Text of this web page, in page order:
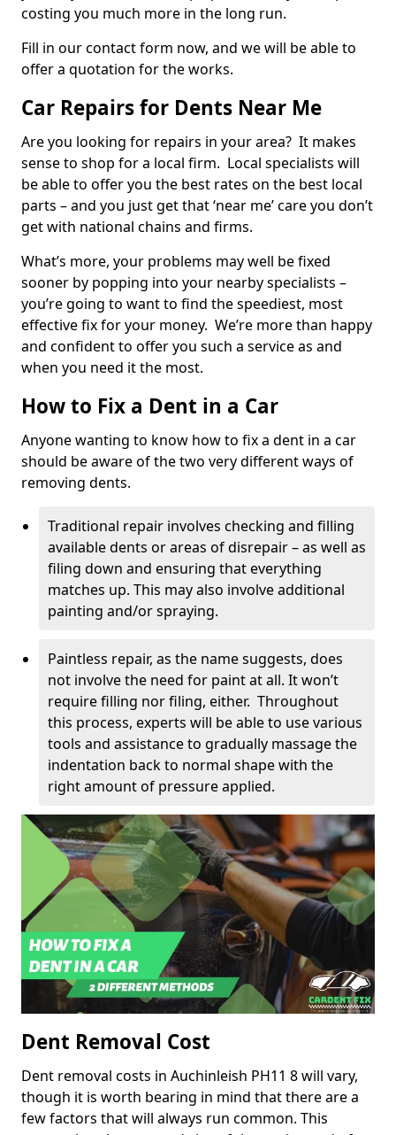
costing you much more in the long run.
Fill in our contact form now, and we will be able to
offer a quotation for the works.
Car Repairs for Dents Near Me
Are you looking for repairs in your area? It makes
sense to shop for a local firm. Local specialists will
be able to offer you the best rates on the best local
parts – and you just get that ‘near me’ care you don’t
get with national chains and firms.
What’s more, your problems may well be fixed
sooner by popping into your nearby specialists –
you’re going to want to find the speediest, most
effective fix for your money. We’re more than happy
and confident to offer you such a service as and
when you need it the most.
How to Fix a Dent in a Car
Anyone wanting to know how to fix a dent in a car
should be aware of the two very different ways of
removing dents.
Traditional repair involves checking and filling
available dents or areas of disrepair – as well as
filing down and ensuring that everything
matches up. This may also involve additional
painting and/or spraying.
Paintless repair, as the name suggests, does
not involve the need for paint at all. It won’t
require filling nor filing, either. Throughout
this process, experts will be able to use various
tools and assistance to gradually massage the
indentation back to normal shape with the
right amount of pressure applied.
Dent Removal Cost
Dent removal costs in Auchinleish PH11 8 will vary,
though it is worth bearing in mind that there are a
few factors that will always run common. This